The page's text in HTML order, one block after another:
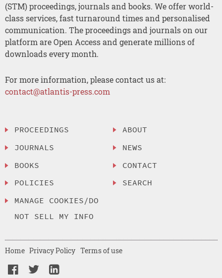
(STM) proceedings, journals and books. We offer world-
class services, fast turnaround times and personalised
communication. The proceedings and journals on our
platform are Open Access and generate millions of
downloads every month.
For more information, please contact us at:
contact@atlantis-press.com
PROCEEDINGS
JOURNALS
BOOKS
POLICIES
MANAGE COOKIES/DO
NOT SELL MY INFO
ABOUT
NEWS
CONTACT
SEARCH
Home Privacy Policy Terms of use